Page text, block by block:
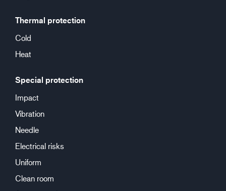
Thermal protection
Cold
Heat
Special protection
Impact
Vibration
Needle
Electrical risks
Uniform
Clean room